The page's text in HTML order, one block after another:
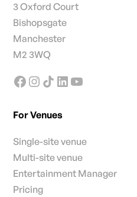
3 Oxford Court
Bishopsgate
Manchester
M2 3WQ
For Venues
Single-site venue
Multi-site venue
Entertainment Manager
Pricing